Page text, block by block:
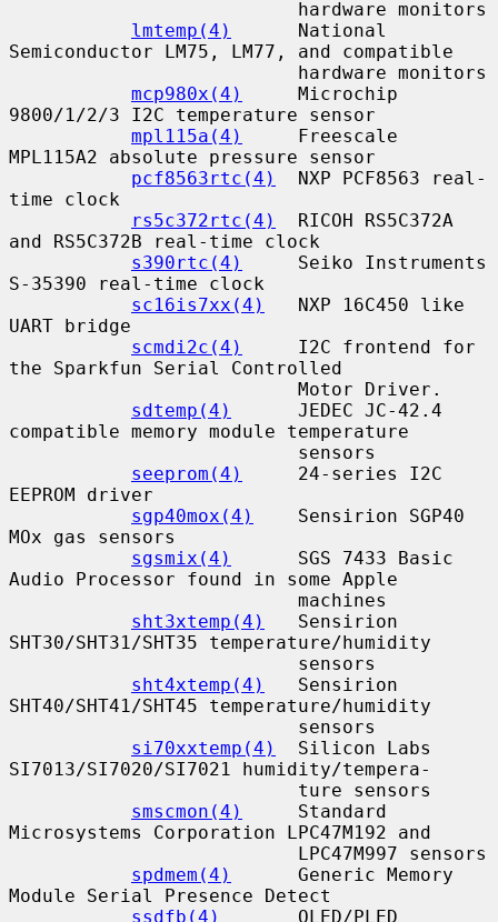
lmtemp(4)
      National
Semiconductor LM75, LM77, and compatible
mcp980x(4)
     Microchip
9800/1/2/3 I2C temperature sensor
mpl115a(4)
     Freescale
MPL115A2 absolute pressure sensor
pcf8563rtc(4)
  NXP PCF8563 real-
time clock
rs5c372rtc(4)
  RICOH RS5C372A
and RS5C372B real-time clock
s390rtc(4)
     Seiko Instruments
S-35390 real-time clock
sc16is7xx(4)
   NXP 16C450 like
UART bridge
scmdi2c(4)
     I2C frontend for
the Sparkfun Serial Controlled
sdtemp(4)
      JEDEC JC-42.4
compatible memory module temperature
seeprom(4)
     24-series I2C
EEPROM driver
sgp40mox(4)
    Sensirion SGP40
MOx gas sensors
sgsmix(4)
      SGS 7433 Basic
Audio Processor found in some Apple
sht3xtemp(4)
   Sensirion
SHT30/SHT31/SHT35 temperature/humidity
sht4xtemp(4)
   Sensirion
SHT40/SHT41/SHT45 temperature/humidity
si70xxtemp(4)
  Silicon Labs
SI7013/SI7020/SI7021 humidity/tempera-
smscmon(4)
     Standard
Microsystems Corporation LPC47M192 and
spdmem(4)
      Generic Memory
Module Serial Presence Detect
ssdfb(4)
       OLED/PLED